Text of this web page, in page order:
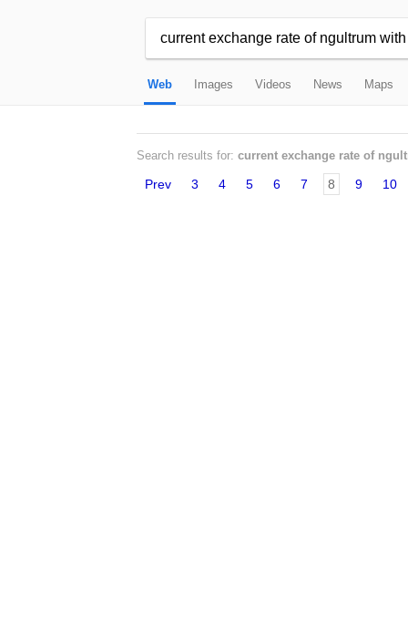
Web Images Videos News Maps
Search results for: current exchange rate of
Prev 3 4 5 6 7 8 9 10